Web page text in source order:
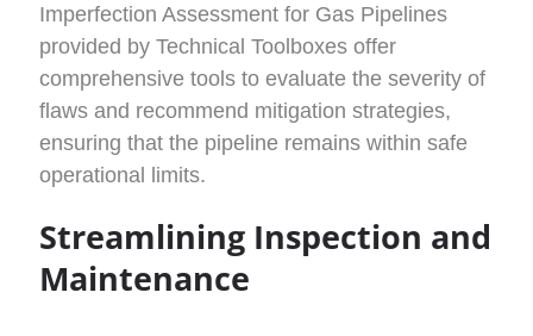
Imperfection Assessment for Gas Pipelines
provided by Technical Toolboxes offer
comprehensive tools to evaluate the severity of
flaws and recommend mitigation strategies,
ensuring that the pipeline remains within safe
operational limits.
Streamlining Inspection and
Maintenance